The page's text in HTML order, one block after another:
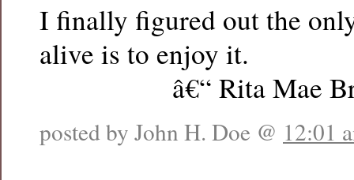
I finally figured out the
alive is to enjoy it.
â€“ Rita Mae
posted by John H. Doe @ 12:01